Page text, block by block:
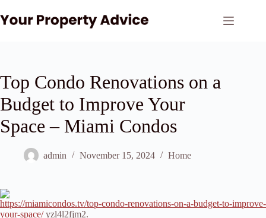
to
content
Top Condo Renovations on a
Budget to Improve Your
Space – Miami Condos
admin November 15, 2024 Home
https://miamicondos.tv/top-condo-renovations-on-a-budget-to-improve-
your-space/yzl4l2fjm2.